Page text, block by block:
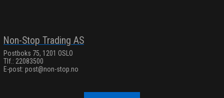
Non-Stop Trading AS
Postboks 75, 1201 OSLO
Tlf.: 22083500
E-post: post@non-stop.no